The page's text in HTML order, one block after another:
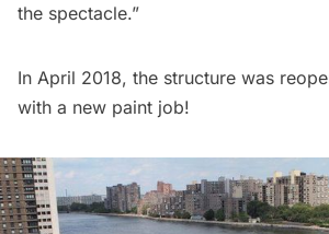
the spectacle.”
In April 2018, the structure was
with a new paint job!